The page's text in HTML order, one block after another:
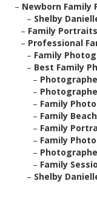
– Newborn Family
– Shelby
– Family
– Professional
– Family
– Best Family
–
–
– Family
– Family
– Family
– Family
–
– Family
– Shelby